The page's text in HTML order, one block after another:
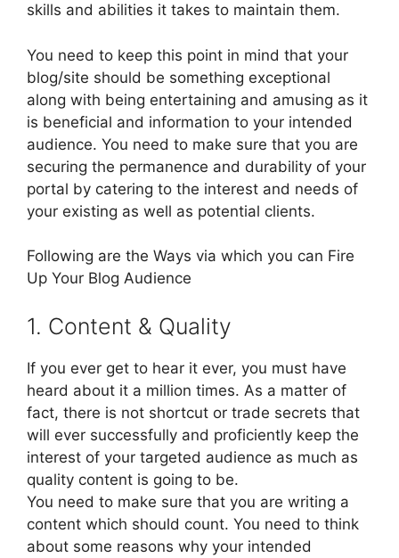
skills and abilities it takes to maintain them.
You need to keep this point in mind that your
blog/site should be something exceptional
along with being entertaining and amusing as it
is beneficial and information to your intended
audience. You need to make sure that you are
securing the permanence and durability of your
portal by catering to the interest and needs of
your existing as well as potential clients.
Following are the Ways via which you can Fire
Up Your Blog Audience
1. Content & Quality
If you ever get to hear it ever, you must have
heard about it a million times. As a matter of
fact, there is not shortcut or trade secrets that
will ever successfully and proficiently keep the
interest of your targeted audience as much as
quality content is going to be.
You need to make sure that you are writing a
content which should count. You need to think
about some reasons why your intended